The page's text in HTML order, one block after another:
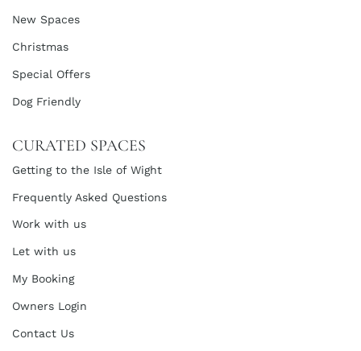
New Spaces
Christmas
Special Offers
Dog Friendly
CURATED SPACES
Getting to the Isle of Wight
Frequently Asked Questions
Work with us
Let with us
My Booking
Owners Login
Contact Us